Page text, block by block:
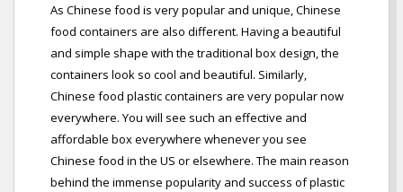
As Chinese food is very popular and unique, Chinese
food containers are also different. Having a beautiful
and simple shape with the traditional box design, the
containers look so cool and beautiful. Similarly,
Chinese food plastic containers are very popular now
everywhere. You will see such an effective and
affordable box everywhere whenever you see
Chinese food in the US or elsewhere. The main reason
behind the immense popularity and success of plastic